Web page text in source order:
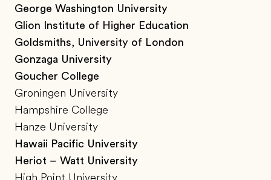
George Washington University
Glion Institute of Higher Education
Goldsmiths, University of London
Gonzaga University
Goucher College
Groningen University
Hampshire College
Hanze University
Hawaii Pacific University
Heriot – Watt University
High Point University